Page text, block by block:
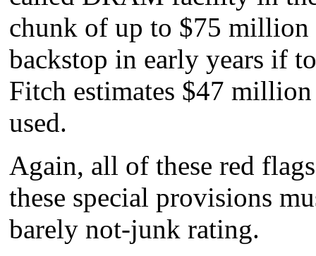
chunk of up to $75 million
backstop in early years if
Fitch estimates $47
used.
Again, all of these red
these special provisions
barely not-junk rating.